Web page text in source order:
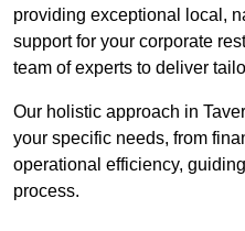
providing exceptional local,
support for your corporate
team of experts to deliver
Our holistic approach in
your specific needs, from
operational efficiency,
process.